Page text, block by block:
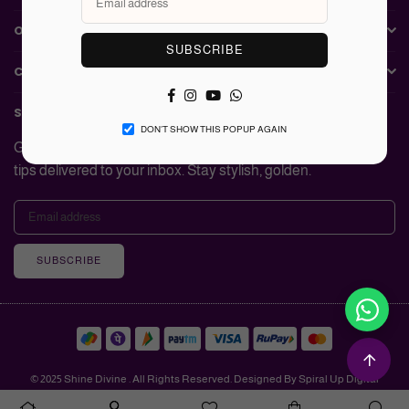
SUBSCRIBE
Facebook
Instagram
YouTubeWhatsapp
DON’T SHOW THIS POPUP AGAIN
OUR COLLECTIONS
CUSTOMER SERVICE
SUBSCRIBE TO Shine Divine
Get updates on new launches, exclusive deals, and styling
tips delivered to your inbox. Stay stylish, golden.
SUBSCRIBE
© 2025 Shine Divine . All Rights Reserved. Designed By Spiral Up Digital